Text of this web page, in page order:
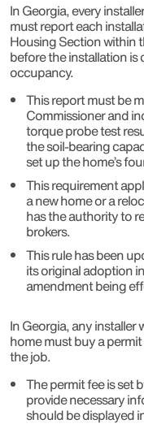
In Georgia, every
must report each
Housing Section within
before the installation
occupancy.
This report must be
Commissioner and
torque probe test
the soil-bearing
set up the home’s
This requirement
a new home or a
has the authority to
brokers.
This rule has been
its original adoption
amendment being
In Georgia, any
home must buy a
the job.
The permit fee is set
provide necessary
should be displayed